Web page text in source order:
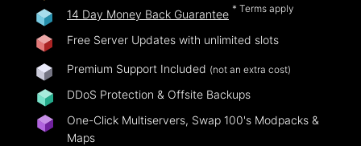
14 Day Money Back Guarantee * Terms apply
Free Server Updates with unlimited slots
Premium Support Included (not an extra cost)
DDoS Protection & Offsite Backups
One-Click Multiservers, Swap 100's Modpacks &
Maps